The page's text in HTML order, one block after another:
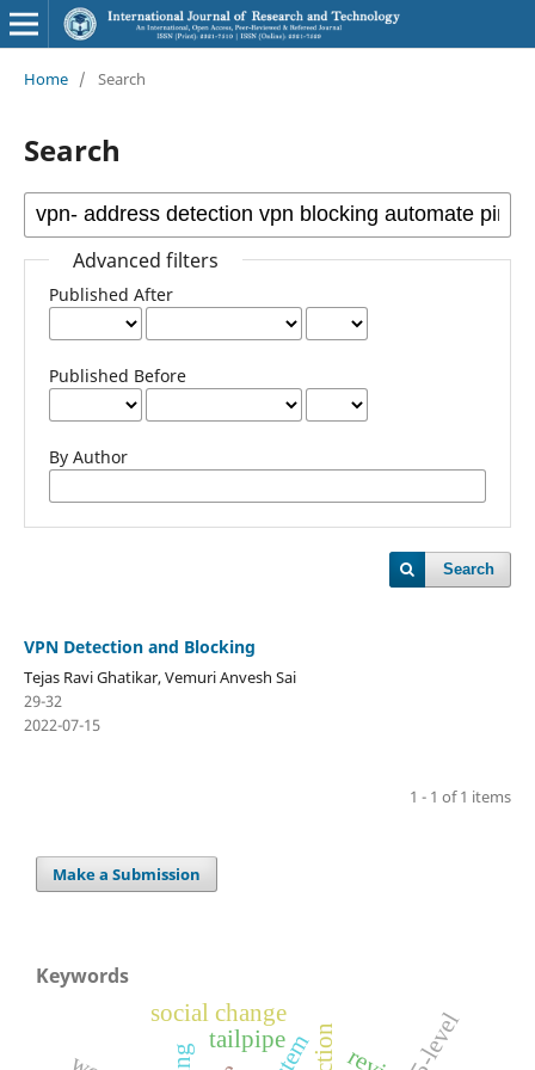
Home / Search
Search
Advanced filters
Published After
Published Before
By Author
Search
VPN Detection and Blocking
Tejas Ravi Ghatikar, Vemuri Anvesh Sai
29-32
2022-07-15
1 - 1 of 1 items
Make a Submission
Keywords
tailpipe
social change 5-level